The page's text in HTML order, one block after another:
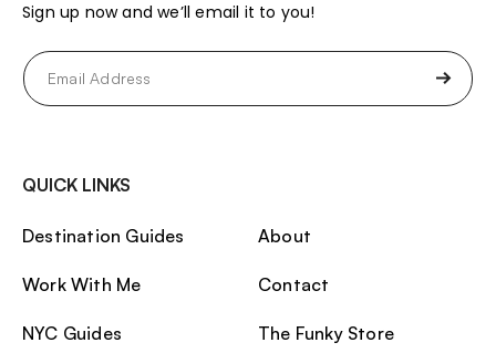
Sign up now and we’ll email it to you!
Email
(Required)
QUICK LINKS
Destination Guides
Work With Me
NYC Guides
About
Contact
The Funky Store